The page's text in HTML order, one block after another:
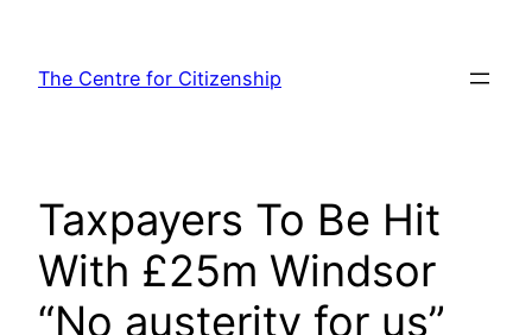
content
The Centre for Citizenship
Taxpayers To Be Hit
With £25m Windsor
“No austerity for us”